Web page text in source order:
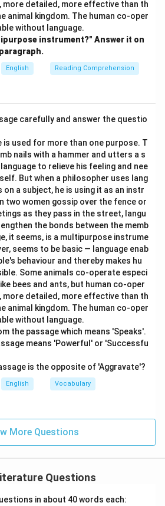
more detailed, more effective than th
animal kingdom. The human co-oper
without language.
instrument?" Answer it on
English Reading Comprehension
carefully and answer the questio
is used for more than one purpose. T
nails with a hammer and utters a s
to relieve his feeling and nee
But when a philosopher uses lang
a subject, he is using it as an instr
two women gossip over the fence or
as they pass in the street, langu
the bonds between the memb
it seems, is a multipurpose instrume
seems to be basic — language enab
behaviour and thereby makes hu
Some animals co-operate especi
bees and ants, but human co-oper
more detailed, more effective than th
animal kingdom. The human co-oper
without language.
the passage which means 'Speaks'.
means 'Powerful' or 'Successfu
is the opposite of 'Aggravate'?
English Vocabulary
More Questions
Questions
in about 40 words each: